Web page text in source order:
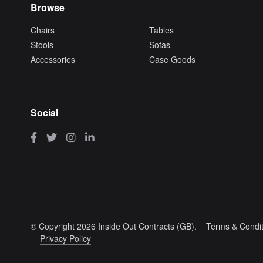
Browse
Chairs
Tables
Stools
Sofas
Accessories
Case Goods
Social
© Copyright 2026 Inside Out Contracts (GB).
Terms &
Privacy Policy